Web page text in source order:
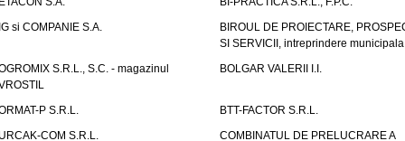
si COMPANIE S.A.
BIROUL DE PROIECTARE,
SI SERVICII, intreprindere municipala
S.R.L., S.C. - magazinul
BOLGAR VALERII I.I.
P S.R.L.
BTT-FACTOR S.R.L.
COM S.R.L.
COMBINATUL DE PRELUCRARE A